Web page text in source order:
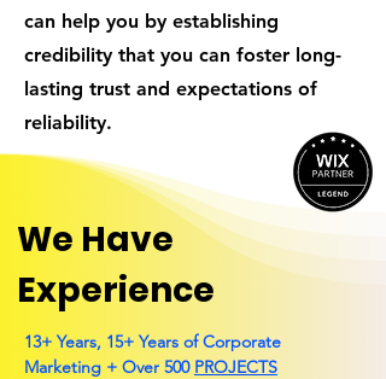
can help you by establishing
credibility that you can foster long-
lasting trust and expectations of
reliability.
We Have
Experience
13+ Years, 15+ Years of Corporate
Marketing + Over 500 PROJECTS